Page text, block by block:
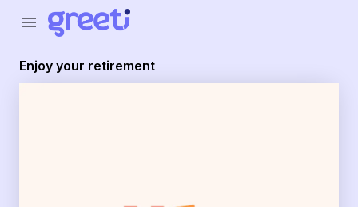
menu
Enjoy your retirement
Greeti - enjoy your retirement